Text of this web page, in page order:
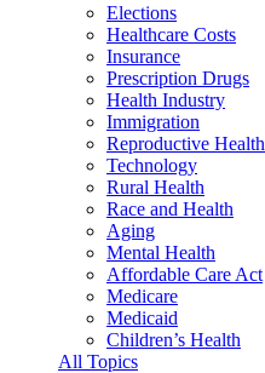
Elections
Healthcare Costs
Insurance
Prescription Drugs
Health Industry
Immigration
Reproductive Health
Technology
Rural Health
Race and Health
Aging
Mental Health
Affordable Care Act
Medicare
Medicaid
Children’s Health
All Topics